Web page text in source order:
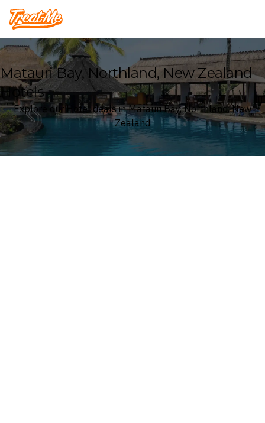
Treatme
Matauri Bay, Northland, New Zealand
Hotels
Explore our Hotel deals in Matauri Bay, Northland, New
Zealand